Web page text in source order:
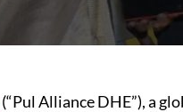
(“Pul Alliance DHE”), a